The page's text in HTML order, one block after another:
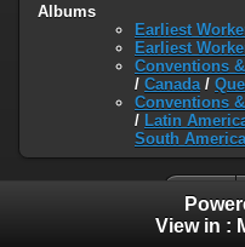
Albums
Earliest
Earliest
Conventions
/ Canada /
Conventions
/ Latin
South America
View in :